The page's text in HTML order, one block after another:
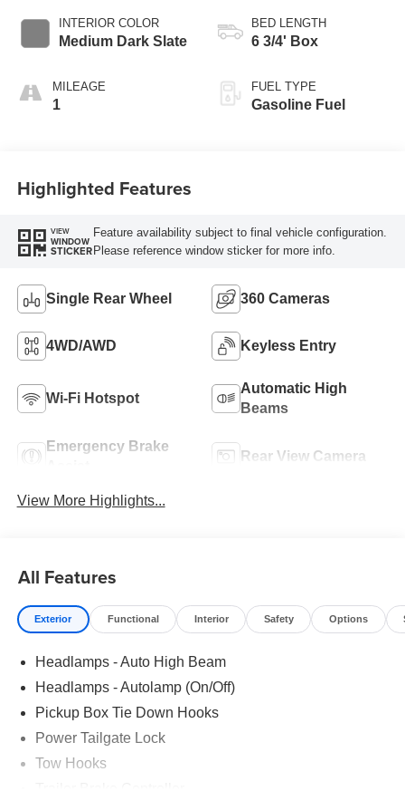
INTERIOR COLOR
Medium Dark Slate
MILEAGE
1
BED LENGTH
6 3/4' Box
FUEL TYPE
Gasoline Fuel
Highlighted Features
VIEW
WINDOW
STICKER
Feature availability subject to final vehicle configuration.
Please reference window sticker for more info.
Single Rear Wheel 360 Cameras
4WD/AWD Keyless Entry
Wi-Fi Hotspot
Automatic High
Beams
Emergency Brake
Rear View Camera
View More Highlights...
All Features
Exterior Functional Interior Safety Options
Headlamps - Auto High Beam
Headlamps - Autolamp (On/Off)
Pickup Box Tie Down Hooks
Power Tailgate Lock
Tow Hooks